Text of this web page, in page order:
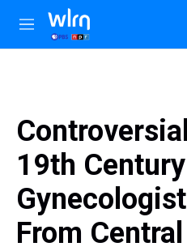
Skip to main content
M
e
19th Century
From